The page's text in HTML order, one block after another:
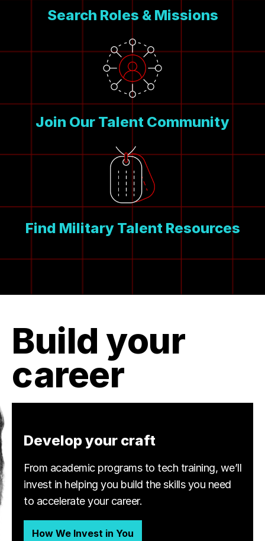
Search Roles & Missions
Join Our Talent Community
Find Military Talent Resources
Build your
career
Develop your craft
From academic programs to tech training, we’ll
invest in helping you build the skills you need
to accelerate your career.
How We Invest in You